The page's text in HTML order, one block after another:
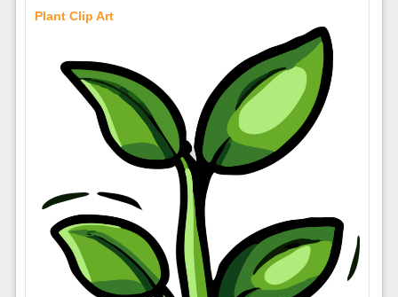
Plant Clip Art